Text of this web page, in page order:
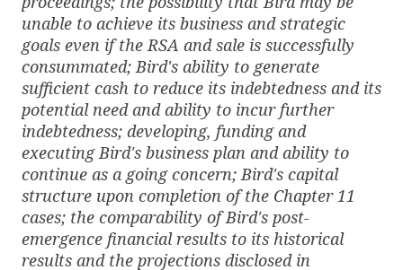
unable to achieve its business and strategic
goals even if the RSA and sale is successfully
consummated; Bird's ability to generate
sufficient cash to reduce its indebtedness and its
potential need and ability to incur further
indebtedness; developing, funding and
executing Bird's business plan and ability to
continue as a going concern; Bird's capital
structure upon completion of the Chapter 11
cases; the comparability of Bird's post-
emergence financial results to its historical
results and the projections disclosed in